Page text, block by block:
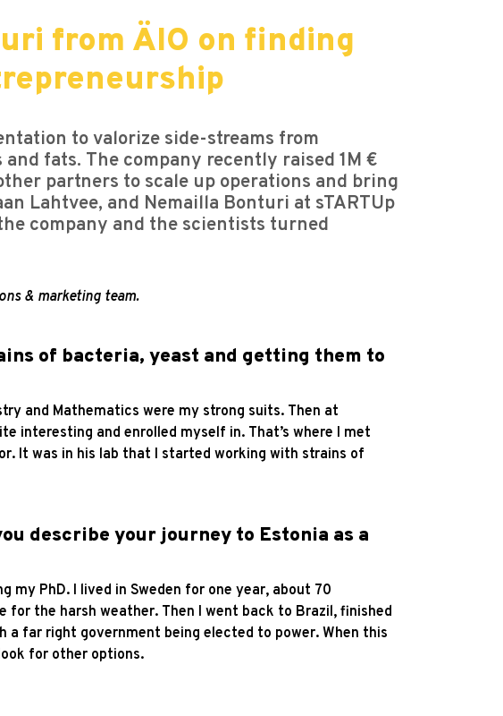
from ÄIO on finding
to valorize side-streams from
fats. The company recently raised 1M €
partners to scale up operations and bring
Lahtvee, and Nemailla Bonturi at sTARTUp
company and the scientists turned
& marketing team.
of bacteria, yeast and getting them to
and Mathematics were my strong suits. Then at
interesting and enrolled myself in. That’s where I met
It was in his lab that I started working with strains of
describe your journey to Estonia as a
my PhD. I lived in Sweden for one year, about 70
the harsh weather. Then I went back to Brazil, finished
far right government being elected to power. When this
for other options.